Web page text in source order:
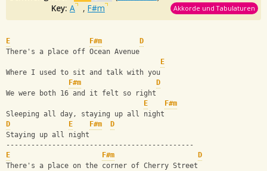
Key: A , F#m Akkorde und Tabulaturen
E F#m
D
There's a place off Ocean Avenue
E
Where I used to sit and talk with you
F#m
D
We were both 16 and it felt so right
E
F#m
Sleeping all day, staying up all night
D
E F#m
D
Staying up all night
---------------------------------------------
E
F#m
D
There's a place on the corner of Cherry Street